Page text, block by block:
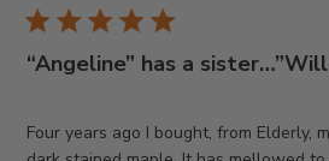
“Angeline” has a
Four years ago I bought, from Elderly,